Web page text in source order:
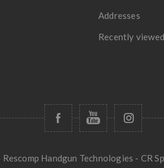
Addresses
Recently
Handgun Technologies - CR